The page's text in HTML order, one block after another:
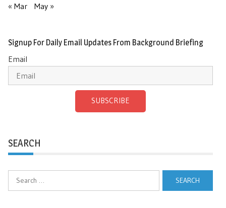
« Mar
May »
Signup For Daily Email Updates From Background Briefing
Email
SUBSCRIBE
SEARCH
Search
for: